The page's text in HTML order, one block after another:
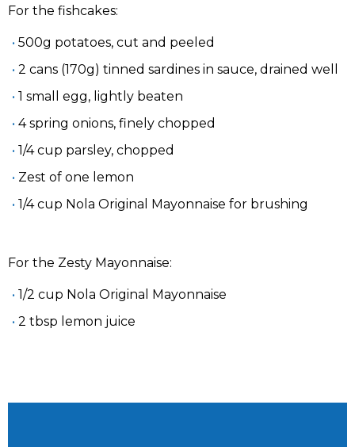
For the fishcakes:
500g potatoes, cut and peeled
2 cans (170g) tinned sardines in sauce, drained well
1 small egg, lightly beaten
4 spring onions, finely chopped
1/4 cup parsley, chopped
Zest of one lemon
1/4 cup Nola Original Mayonnaise for brushing
For the Zesty Mayonnaise:
1/2 cup Nola Original Mayonnaise
2 tbsp lemon juice